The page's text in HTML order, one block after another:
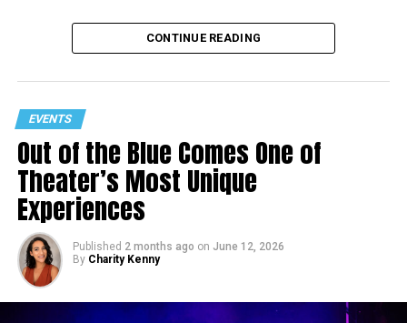
CONTINUE READING
EVENTS
Out of the Blue Comes One of
Theater’s Most Unique
Experiences
Published 2 months ago on June 12, 2026
By Charity Kenny